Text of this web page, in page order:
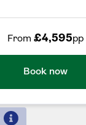
From £4,595pp
Book now